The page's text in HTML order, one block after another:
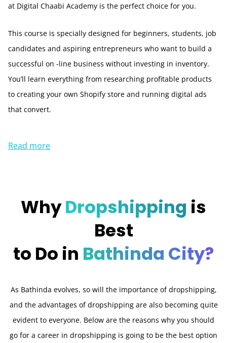
at Digital Chaabi Academy is the perfect choice for you.
This course is specially designed for beginners, students, job
candidates and aspiring entrepreneurs who want to build a
successful on -line business without investing in inventory.
You’ll learn everything from researching profitable products
to creating your own Shopify store and running digital ads
that convert.
Read more
WhyDropshipping is
Best
to Do in Bathinda City?
As Bathinda evolves, so will the importance of dropshipping,
and the advantages of dropshipping are also becoming quite
evident to everyone. Below are the reasons why you should
go for a career in dropshipping is going to be the best option